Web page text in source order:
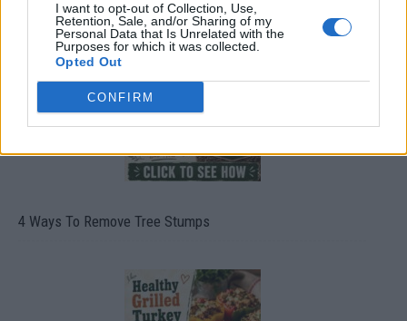
I want to opt-out of Collection, Use,
Retention, Sale, and/or Sharing of my
Personal Data that Is Unrelated with the
Purposes for which it was collected.
Opted Out
CONFIRM
4 Ways To Remove Tree Stumps